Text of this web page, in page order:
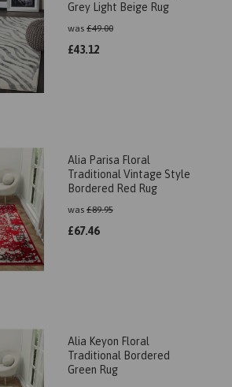
Grey Light Beige Rug
was £49.00
£43.12
Alia Parisa Floral
Traditional Vintage Style
Bordered Red Rug
was £89.95
£67.46
Alia Keyon Floral
Traditional Bordered
Green Rug